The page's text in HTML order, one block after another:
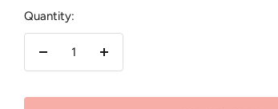
Quantity:
Decrease
Increase